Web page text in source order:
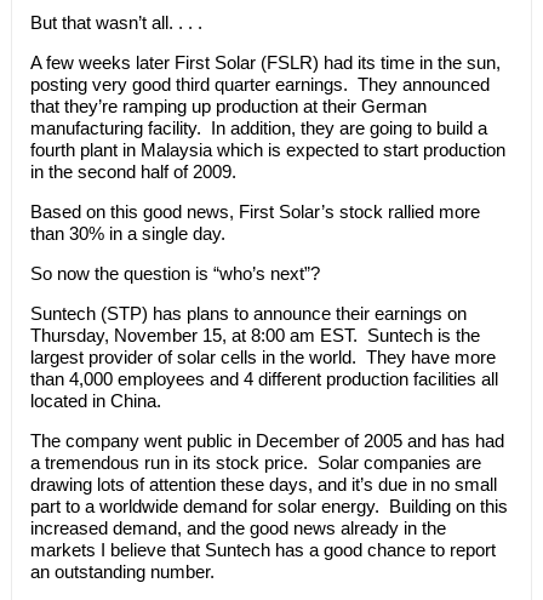
But that wasn’t all. . . .
A few weeks later First Solar (FSLR) had its time in the sun,
posting very good third quarter earnings. They announced
that they’re ramping up production at their German
manufacturing facility. In addition, they are going to build a
fourth plant in Malaysia which is expected to start production
in the second half of 2009.
Based on this good news, First Solar’s stock rallied more
than 30% in a single day.
So now the question is “who’s next”?
Suntech (STP) has plans to announce their earnings on
Thursday, November 15, at 8:00 am EST. Suntech is the
largest provider of solar cells in the world. They have more
than 4,000 employees and 4 different production facilities all
located in China.
The company went public in December of 2005 and has had
a tremendous run in its stock price. Solar companies are
drawing lots of attention these days, and it’s due in no small
part to a worldwide demand for solar energy. Building on this
increased demand, and the good news already in the
markets I believe that Suntech has a good chance to report
an outstanding number.